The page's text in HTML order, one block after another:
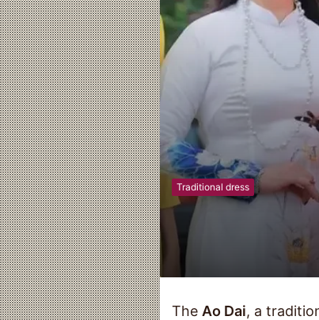
Traditional dress
The Ao Dai, a